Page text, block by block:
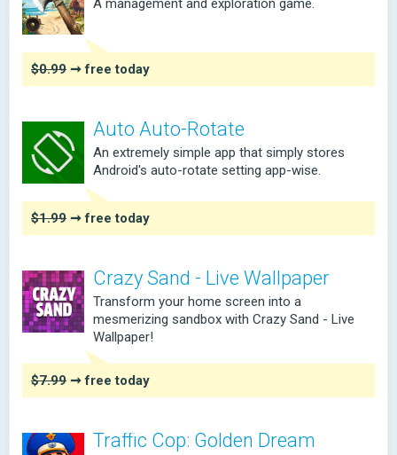
A management and exploration game.
$0.99 ➞ free today
Auto Auto-Rotate
An extremely simple app that simply stores
Android's auto-rotate setting app-wise.
$1.99 ➞ free today
Crazy Sand - Live Wallpaper
Transform your home screen into a
mesmerizing sandbox with Crazy Sand - Live
Wallpaper!
$7.99 ➞ free today
Traffic Cop: Golden Dream